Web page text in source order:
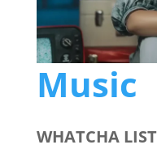
Music
WHATCHA